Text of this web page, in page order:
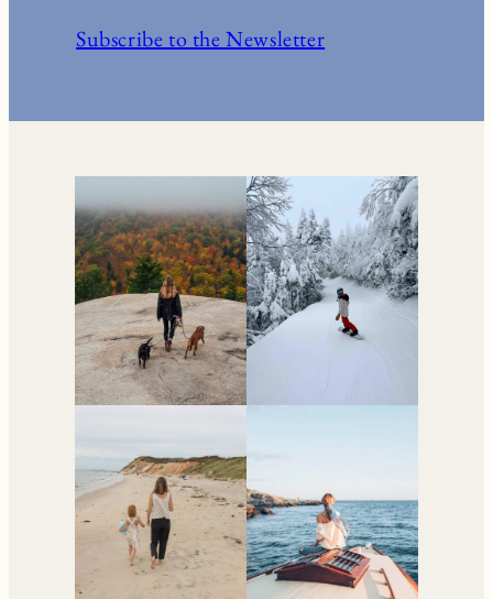
Subscribe to the Newsletter